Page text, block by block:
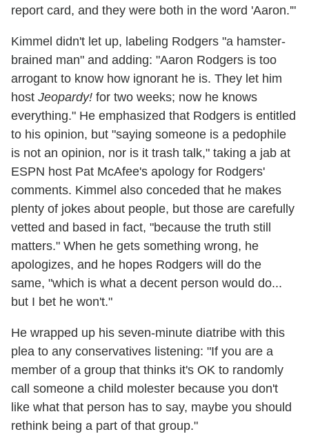
report card, and they were both in the word 'Aaron.'"
Kimmel didn't let up, labeling Rodgers "a hamster-
brained man" and adding: "Aaron Rodgers is too
arrogant to know how ignorant he is. They let him
host Jeopardy! for two weeks; now he knows
everything." He emphasized that Rodgers is entitled
to his opinion, but "saying someone is a pedophile
is not an opinion, nor is it trash talk," taking a jab at
ESPN host Pat McAfee's apology for Rodgers'
comments. Kimmel also conceded that he makes
plenty of jokes about people, but those are carefully
vetted and based in fact, "because the truth still
matters." When he gets something wrong, he
apologizes, and he hopes Rodgers will do the
same, "which is what a decent person would do...
but I bet he won't."
He wrapped up his seven-minute diatribe with this
plea to any conservatives listening: "If you are a
member of a group that thinks it's OK to randomly
call someone a child molester because you don't
like what that person has to say, maybe you should
rethink being a part of that group."